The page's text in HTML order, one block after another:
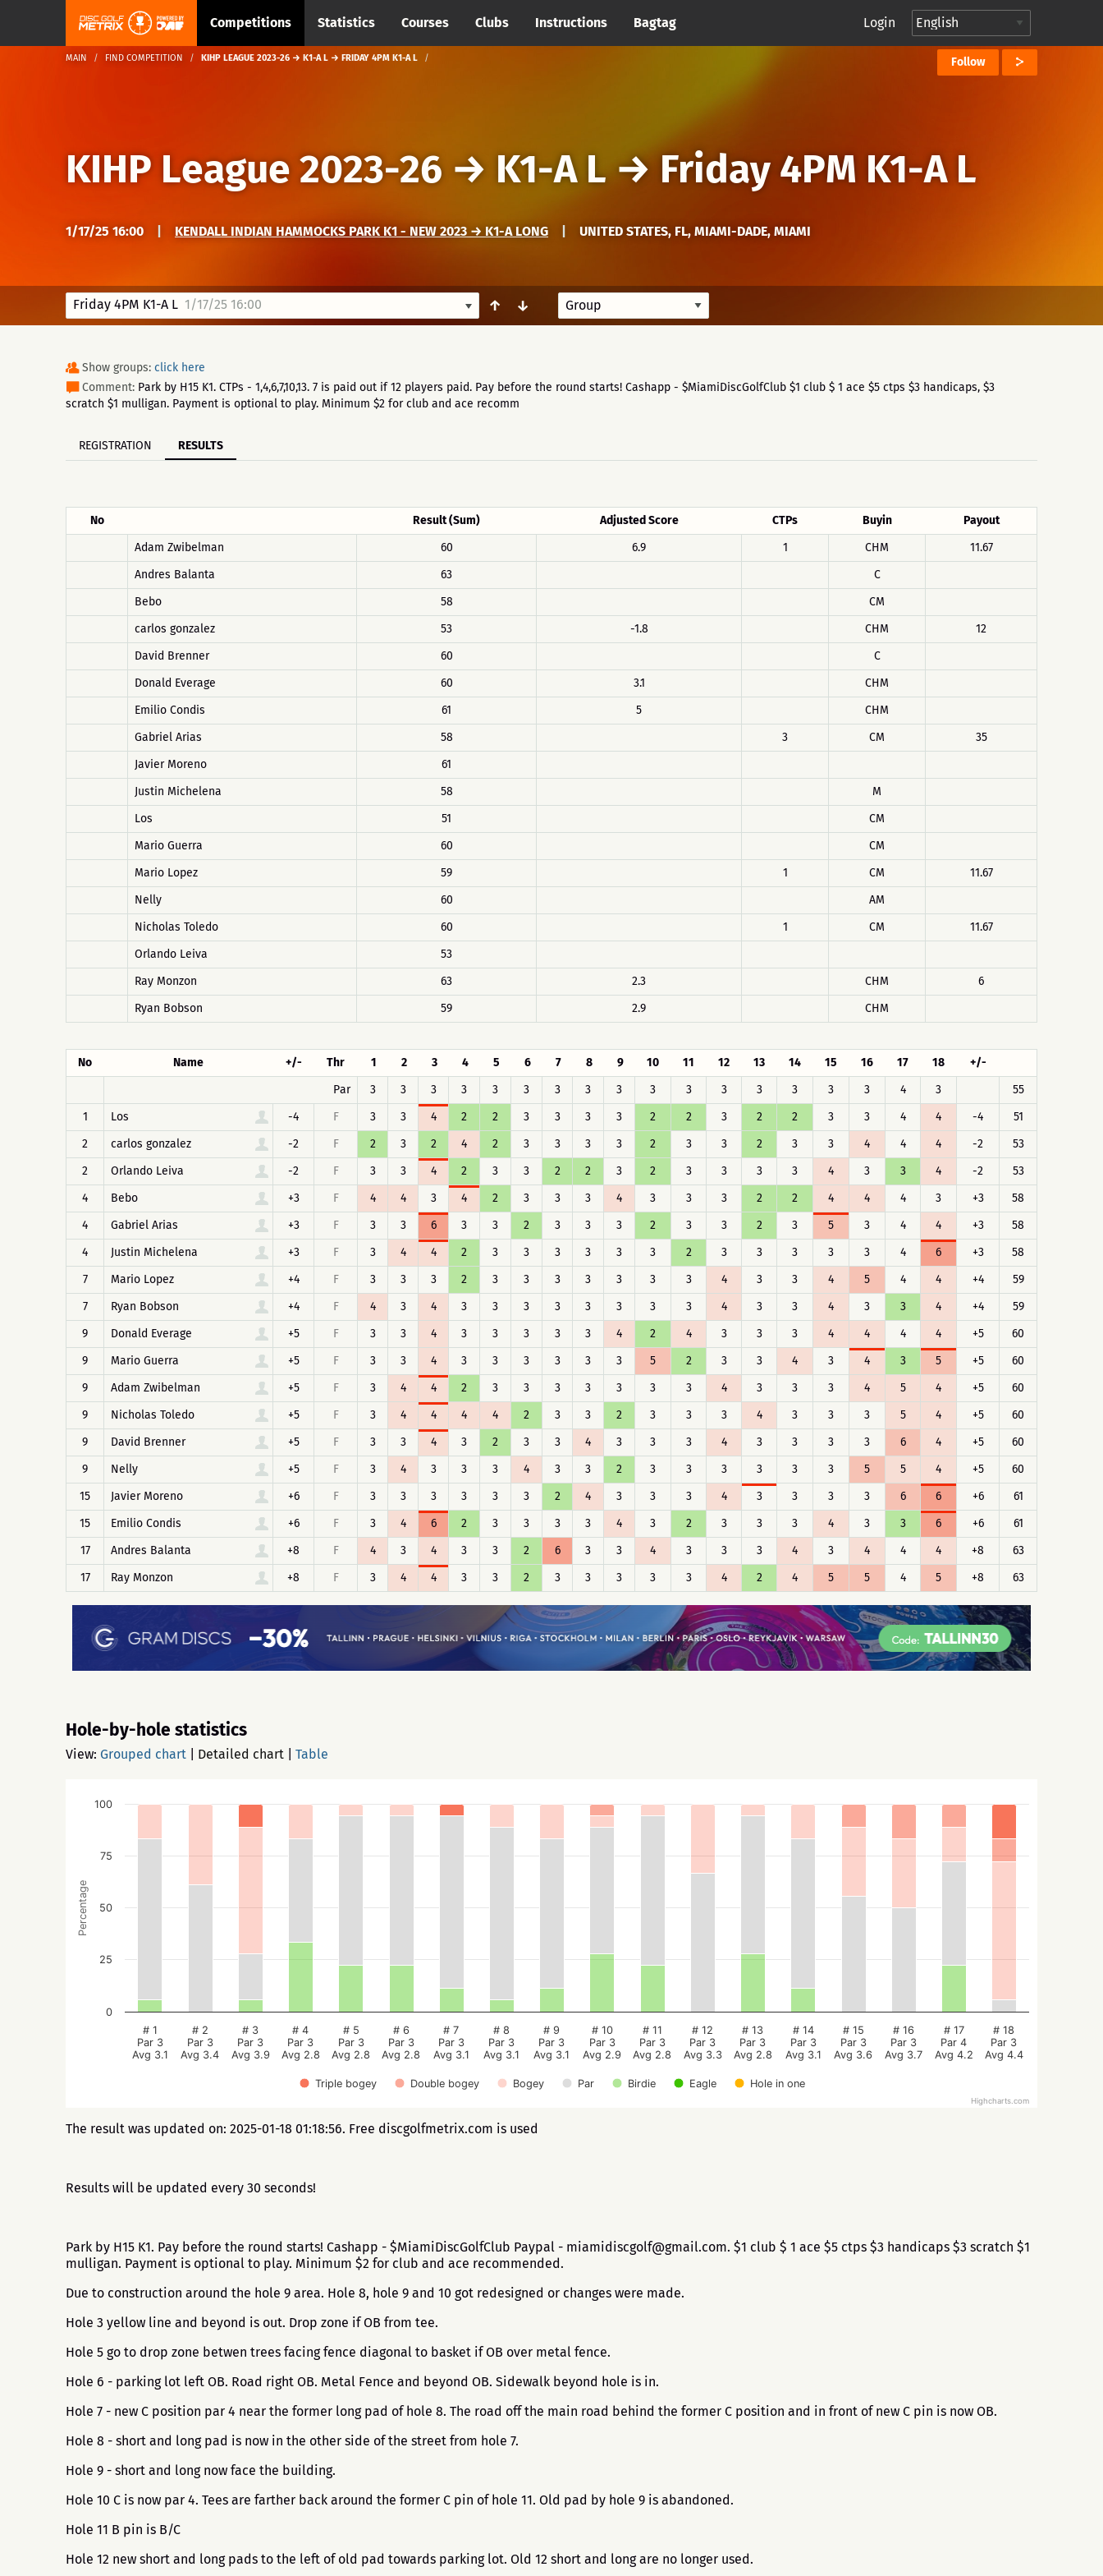
Competitions Statistics Courses Clubs Instructions Bagtag Login
MAIN FIND COMPETITION KIHP LEAGUE 2023-26 → K1-A L → FRIDAY 4PM K1-A L Follow
KIHP League 2023-26→ K1-A L→Friday 4PM K1-A L
1/17/25 16:00 KENDALL INDIAN HAMMOCKS PARK K1 - NEW 2023 → K1-A LONG UNITED STATES, FL, MIAMI-DADE, MIAMI
Friday 4PM K1-A L 1/17/25 16:00 ↑ ↓
Show groups: click here
Comment: Park by H15 K1. CTPs - 1,4,6,7,10,13. 7 is paid out if 12 players paid. Pay before the round starts! Cashapp - $MiamiDiscGolfClub $1 club $ 1 ace $5 ctps $3 handicaps, $3
scratch $1 mulligan. Payment is optional to play. Minimum $2 for club and ace recomm
REGISTRATION RESULTS
No Result (Sum) Adjusted Score CTPs Buyin
Payout
Adam Zwibelman
60 6.9 1 CHM
11.67
Andres Balanta
63
C
Bebo
58
CM
carlos gonzalez
53 -1.8 CHM
12
David Brenner
60
C
Donald Everage
60 3.1
CHM
Emilio Condis
61 5
CHM
Gabriel Arias
58 3 CM
35
Javier Moreno
61
Justin Michelena
58
M
Los
51
CM
Mario Guerra
60
CM
Mario Lopez
59 1 CM
11.67
Nelly
60
AM
Nicholas Toledo
60 1 CM
11.67
Orlando Leiva
53
Ray Monzon
63 2.3 CHM
6
Ryan Bobson
59 2.9 CHM
No Name +/- Thr 1 2 3 4 5 6 7 8 9 10 11 12 13 14 15 16 17 18
+/-
Par
3 3 3 3 3 3 3 3 3 3 3 3 3 3 3 3 4 3
55
1
Los -4 F 3 3 4 2 2 3 3 3 3 2 2 3 2 2 3 3 4 4 -4
51
2
carlos gonzalez -2 F 2 3 2 4 2 3 3 3 3 2 3 3 2 3 3 4 4 4 -2
53
2
Orlando Leiva -2 F 3 3 4 2 3 3 2 2 3 2 3 3 3 3 4 3 3 4 -2
53
4
Bebo +3 F 4 4 3 4 2 3 3 3 4 3 3 3 2 2 4 4 4 3 +3
58
4
Gabriel Arias +3 F 3 3 6 3 3 2 3 3 3 2 3 3 2 3 5 3 4 4 +3
58
4
Justin Michelena +3 F 3 4 4 2 3 3 3 3 3 3 2 3 3 3 3 3 4 6 +3
58
7
Mario Lopez +4 F 3 3 3 2 3 3 3 3 3 3 3 4 3 3 4 5 4 4 +4
59
7
Ryan Bobson +4 F 4 3 4 3 3 3 3 3 3 3 3 4 3 3 4 3 3 4 +4
59
9
Donald Everage +5 F 3 3 4 3 3 3 3 3 4 2 4 3 3 3 4 4 4 4 +5
60
9
Mario Guerra +5 F 3 3 4 3 3 3 3 3 3 5 2 3 3 4 3 4 3 5 +5
60
9
Adam Zwibelman +5 F 3 4 4 2 3 3 3 3 3 3 3 4 3 3 3 4 5 4 +5
60
9
Nicholas Toledo +5 F 3 4 4 4 4 2 3 3 2 3 3 3 4 3 3 3 5 4 +5
60
9
David Brenner +5 F 3 3 4 3 2 3 3 4 3 3 3 4 3 3 3 3 6 4 +5
60
9
Nelly +5 F 3 4 3 3 3 4 3 3 2 3 3 3 3 3 3 5 5 4 +5
60
15
Javier Moreno +6 F 3 3 3 3 3 3 2 4 3 3 3 4 3 3 3 3 6 6 +6
61
15
Emilio Condis +6 F 3 4 6 2 3 3 3 3 4 3 2 3 3 3 4 3 3 6 +6
61
17
Andres Balanta +8 F 4 3 4 3 3 2 6 3 3 4 3 3 3 4 3 4 4 4 +8
63
17
Ray Monzon +8 F 3 4 4 3 3 2 3 3 3 3 3 4 2 4 5 5 4 5 +8 63
Hole-by-hole statistics
View: Grouped chart Detailed chart Table
Percentage
Triple bogey Double bogey Bogey Par Birdie Eagle Hole in one
# 1
Par 3
Avg 3.1
# 2
Par 3
Avg 3.4
# 3
Par 3
Avg 3.9
# 4
Par 3
Avg 2.8
# 5
Par 3
Avg 2.8
# 6
Par 3
Avg 2.8
# 7
Par 3
Avg 3.1
# 8
Par 3
Avg 3.1
# 9
Par 3
Avg 3.1
# 10
Par 3
Avg 2.9
# 11
Par 3
Avg 2.8
# 12
Par 3
Avg 3.3
# 13
Par 3
Avg 2.8
# 14
Par 3
Avg 3.1
# 15
Par 3
Avg 3.6
# 16
Par 3
Avg 3.7
# 17
Par 4
Avg 4.2
# 18
Par 3
Avg 4.4
0
25
50
75
100
Highcharts.com
The result was updated on: 2025-01-18 01:18:56. Free discgolfmetrix.com is used
Results will be updated every 30 seconds!
Park by H15 K1. Pay before the round starts! Cashapp - $MiamiDiscGolfClub Paypal - miamidiscgolf@gmail.com. $1 club $ 1 ace $5 ctps $3 handicaps $3 scratch $1
mulligan. Payment is optional to play. Minimum $2 for club and ace recommended.
Due to construction around the hole 9 area. Hole 8, hole 9 and 10 got redesigned or changes were made.
Hole 3 yellow line and beyond is out. Drop zone if OB from tee.
Hole 5 go to drop zone betwen trees facing fence diagonal to basket if OB over metal fence.
Hole 6 - parking lot left OB. Road right OB. Metal Fence and beyond OB. Sidewalk beyond hole is in.
Hole 7 - new C position par 4 near the former long pad of hole 8. The road off the main road behind the former C position and in front of new C pin is now OB.
Hole 8 - short and long pad is now in the other side of the street from hole 7.
Hole 9 - short and long now face the building.
Hole 10 C is now par 4. Tees are farther back around the former C pin of hole 11. Old pad by hole 9 is abandoned.
Hole 11 B pin is B/C
Hole 12 new short and long pads to the left of old pad towards parking lot. Old 12 short and long are no longer used.